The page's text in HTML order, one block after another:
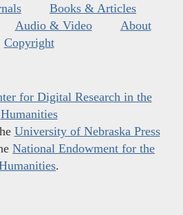
Books & Articles
Audio & Video
About
Copyright
for Digital Research in the
Humanities
University of Nebraska Press
National Endowment for the
.